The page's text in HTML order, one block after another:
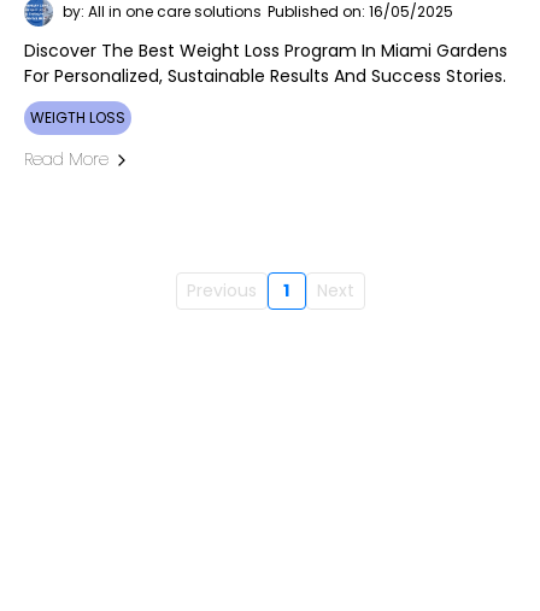
by: All in one care solutions Published on: 16/05/2025
Discover The Best Weight Loss Program In Miami Gardens
For Personalized, Sustainable Results And Success Stories.
WEIGTH LOSS
Read More
Previous 1 Next